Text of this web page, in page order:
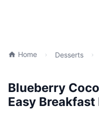
Home Desserts
Blueberry
Easy Breakfast